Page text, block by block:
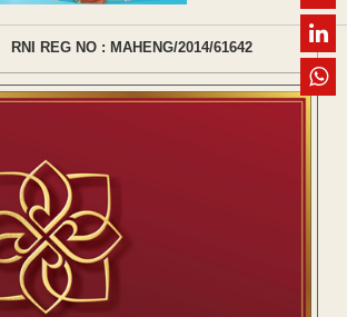
RNI REG NO : MAHENG/2014/61642